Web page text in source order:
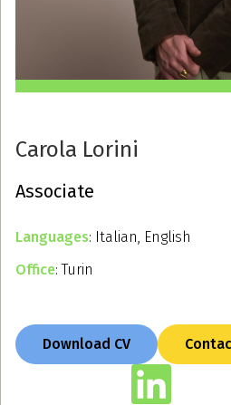
Carola Lorini
Associate
Languages: Italian, English
Office: Turin
Download CV